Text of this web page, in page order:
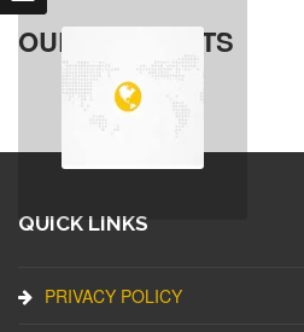
OUR PRODUCTS
QUICK LINKS
PRIVACY POLICY